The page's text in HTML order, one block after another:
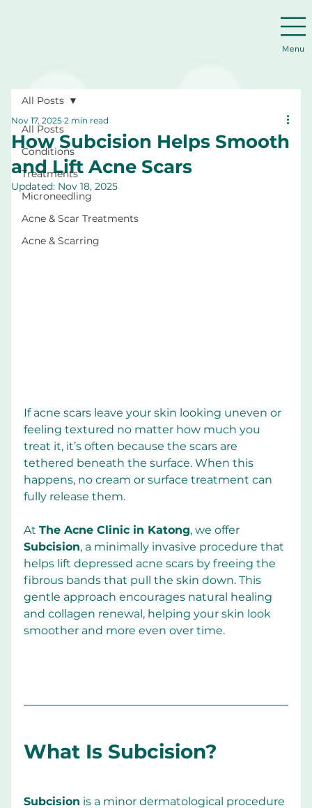
Menu
All Posts
Conditions
Treatments
Microneedling
Acne & Scar Treatments
Acne & Scarring
All Posts
How Subcision Helps Smooth
and Lift Acne Scars
Nov 17, 2025 2 min read
Updated: Nov 18, 2025
If acne scars leave your skin looking uneven or
feeling textured no matter how much you
treat it, it’s often because the scars are
tethered beneath the surface. When this
happens, no cream or surface treatment can
fully release them.
At The Acne Clinic in Katong, we offer
Subcision, a minimally invasive procedure that
helps lift depressed acne scars by freeing the
fibrous bands that pull the skin down. This
gentle approach encourages natural healing
and collagen renewal, helping your skin look
smoother and more even over time.
What Is Subcision?
Subcision is a minor dermatological procedure